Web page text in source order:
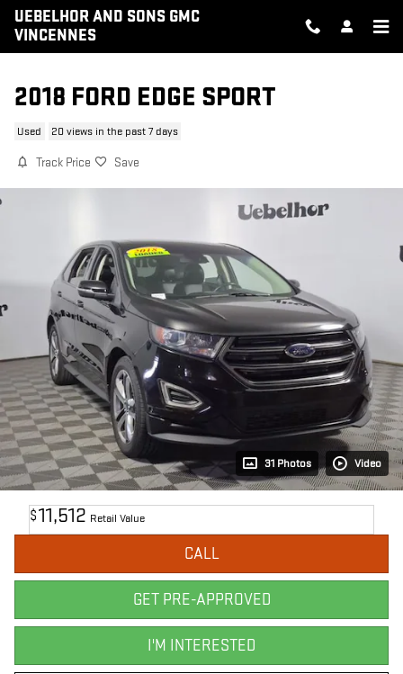
Skip to main content
UEBELHOR AND SONS GMC
VINCENNES
2018 FORD EDGE SPORT
Used 20 views in the past 7 days
Track Price Save
31 Photos Video
$11,512 Retail Value
CALL
GET PRE-APPROVED
I'M INTERESTED